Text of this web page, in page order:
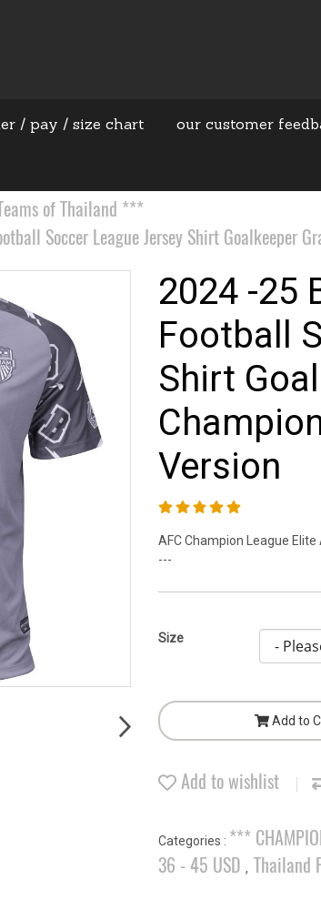
/ pay / size chart our customer
of Thailand ***
Soccer League Jersey Shirt Goalkeeper
2024 -25
Football
Shirt
Version
AFC Champion League
---
Size
Add to
Add to wishlist
Categories : ***
36 - 45 USD , Thailand